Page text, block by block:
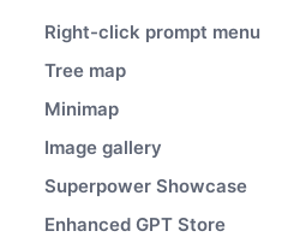
Right-click prompt menu
Tree map
Minimap
Image gallery
Superpower Showcase
Enhanced GPT Store